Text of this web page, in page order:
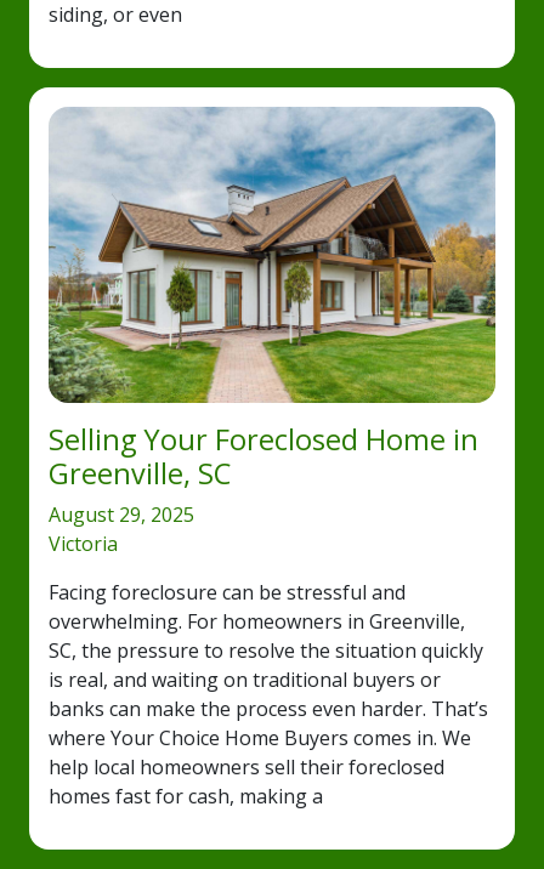
siding, or even
Selling Your Foreclosed Home in
Greenville, SC
August 29, 2025
Victoria
Facing foreclosure can be stressful and
overwhelming. For homeowners in Greenville,
SC, the pressure to resolve the situation quickly
is real, and waiting on traditional buyers or
banks can make the process even harder. That’s
where Your Choice Home Buyers comes in. We
help local homeowners sell their foreclosed
homes fast for cash, making a